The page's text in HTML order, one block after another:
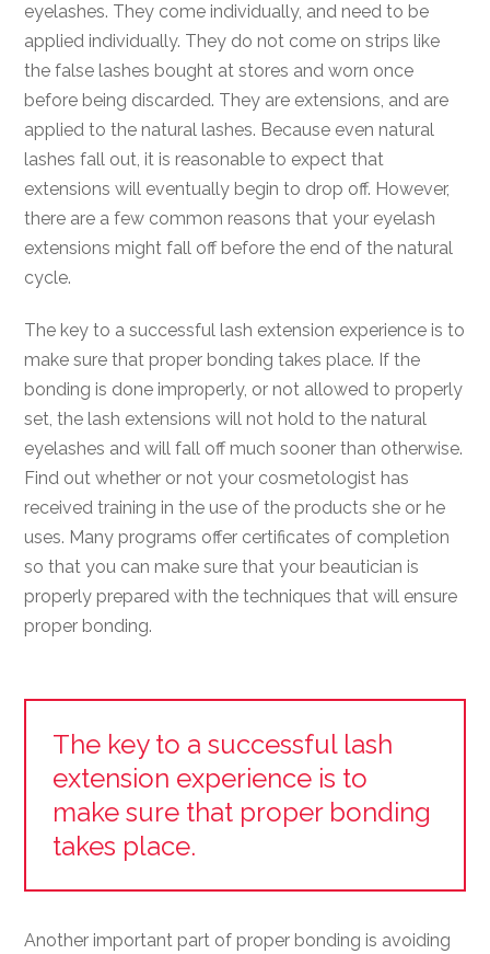
eyelashes. They come individually, and need to be
applied individually. They do not come on strips like
the false lashes bought at stores and worn once
before being discarded. They are extensions, and are
applied to the natural lashes. Because even natural
lashes fall out, it is reasonable to expect that
extensions will eventually begin to drop off. However,
there are a few common reasons that your eyelash
extensions might fall off before the end of the natural
cycle.
The key to a successful lash extension experience is to
make sure that proper bonding takes place. If the
bonding is done improperly, or not allowed to properly
set, the lash extensions will not hold to the natural
eyelashes and will fall off much sooner than otherwise.
Find out whether or not your cosmetologist has
received training in the use of the products she or he
uses. Many programs offer certificates of completion
so that you can make sure that your beautician is
properly prepared with the techniques that will ensure
proper bonding.
The key to a successful lash
extension experience is to
make sure that proper bonding
takes place.
Another important part of proper bonding is avoiding